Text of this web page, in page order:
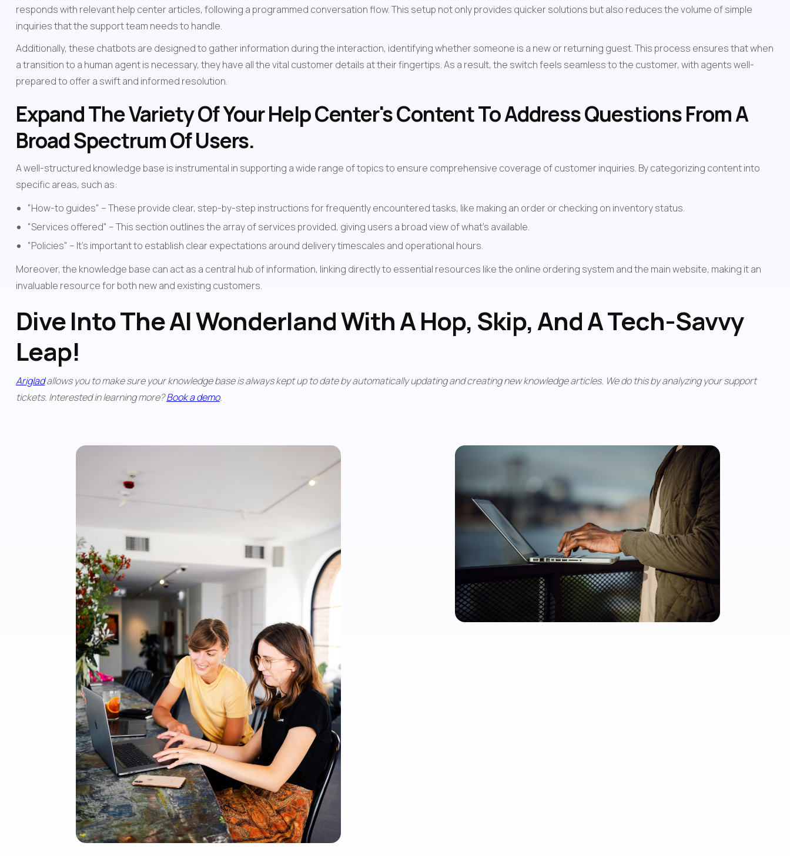
responds with relevant help center articles, following a programmed conversation flow. This setup not only provides quicker solutions but also reduces the volume of simple
inquiries that the support team needs to handle.
Additionally, these chatbots are designed to gather information during the interaction, identifying whether someone is a new or returning guest. This process ensures that when
a transition to a human agent is necessary, they have all the vital customer details at their fingertips. As a result, the switch feels seamless to the customer, with agents well-
prepared to offer a swift and informed resolution.
Expand The Variety Of Your Help Center's Content To Address Questions From A
Broad Spectrum Of Users.
A well-structured knowledge base is instrumental in supporting a wide range of topics to ensure comprehensive coverage of customer inquiries. By categorizing content into
specific areas, such as:
"How-to guides" – These provide clear, step-by-step instructions for frequently encountered tasks, like making an order or checking on inventory status.
"Services offered" – This section outlines the array of services provided, giving users a broad view of what's available.
"Policies" – It's important to establish clear expectations around delivery timescales and operational hours.
Moreover, the knowledge base can act as a central hub of information, linking directly to essential resources like the online ordering system and the main website, making it an
invaluable resource for both new and existing customers.
Dive Into The AI Wonderland With A Hop, Skip, And A Tech-Savvy
Leap!
Ariglad allows you to make sure your knowledge base is always kept up to date by automatically updating and creating new knowledge articles. We do this by analyzing your support
tickets. Interested in learning more? Book a demo.